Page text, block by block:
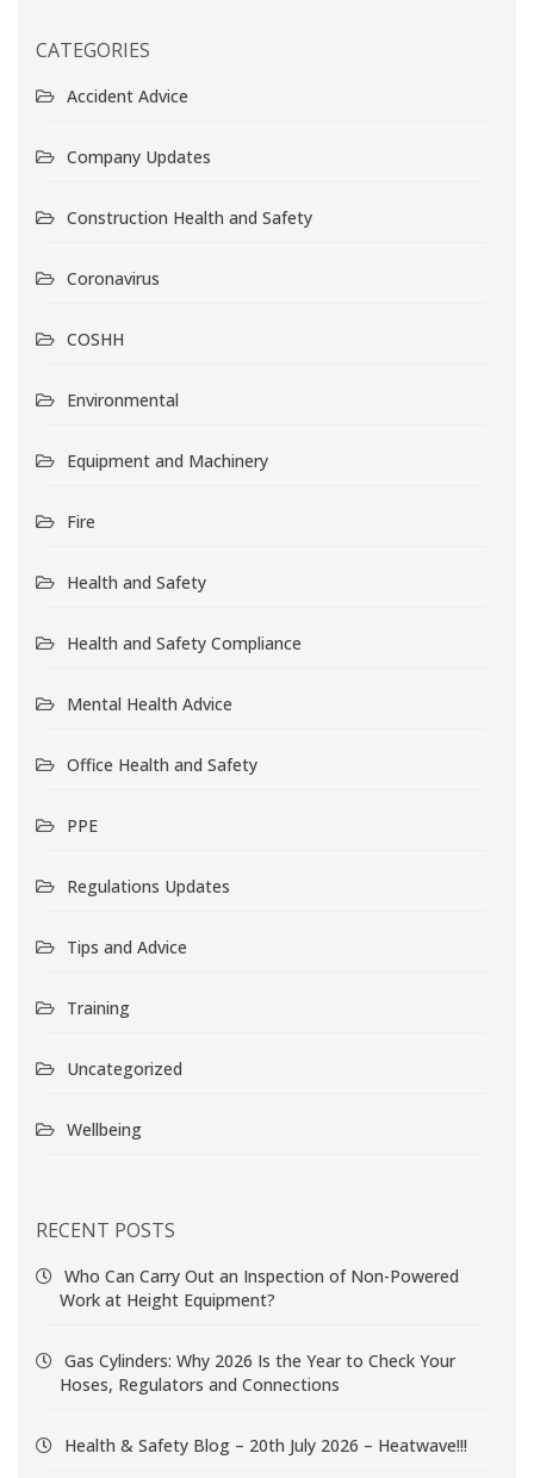
CATEGORIES
Accident Advice
Company Updates
Construction Health and Safety
Coronavirus
COSHH
Environmental
Equipment and Machinery
Fire
Health and Safety
Health and Safety Compliance
Mental Health Advice
Office Health and Safety
PPE
Regulations Updates
Tips and Advice
Training
Uncategorized
Wellbeing
RECENT POSTS
Who Can Carry Out an Inspection of Non-Powered
Work at Height Equipment?
Gas Cylinders: Why 2026 Is the Year to Check Your
Hoses, Regulators and Connections
Health & Safety Blog – 20th July 2026 – Heatwave!!!